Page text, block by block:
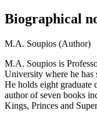
Biographical
M.A. Soupios (Author)
M.A. Soupios is
University where he has
He holds eight graduate
author of seven books
Kings, Princes and